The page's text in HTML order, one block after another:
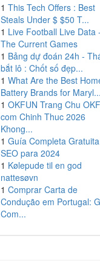
1 This Tech Offers : Best
Steals Under $ $50 T...
1 Live Football Live Data -
The Current Games
1 Bảng dự đoán 24h -
bắt lô : Chốt số đẹp...
1 What Are the Best
Battery Brands for Maryl...
1 OKFUN Trang Chu
com Chinh Thuc 2026
Khong...
1 Guía Completa
SEO para 2024
1 Kølepude til en god
nattesøvn
1 Comprar Carta de
Condução em Portugal:
Com...